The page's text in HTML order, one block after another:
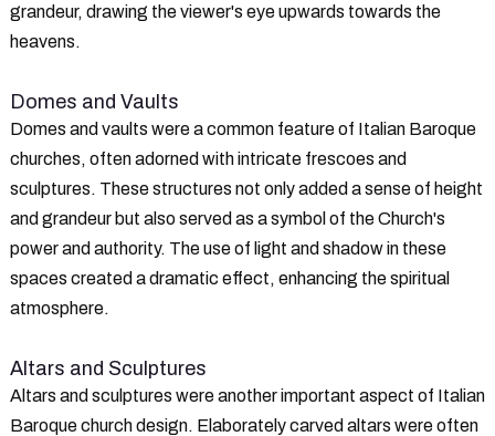
grandeur, drawing the viewer's eye upwards towards the
heavens.
Domes and Vaults
Domes and vaults were a common feature of Italian Baroque
churches, often adorned with intricate frescoes and
sculptures. These structures not only added a sense of height
and grandeur but also served as a symbol of the Church's
power and authority. The use of light and shadow in these
spaces created a dramatic effect, enhancing the spiritual
atmosphere.
Altars and Sculptures
Altars and sculptures were another important aspect of Italian
Baroque church design. Elaborately carved altars were often